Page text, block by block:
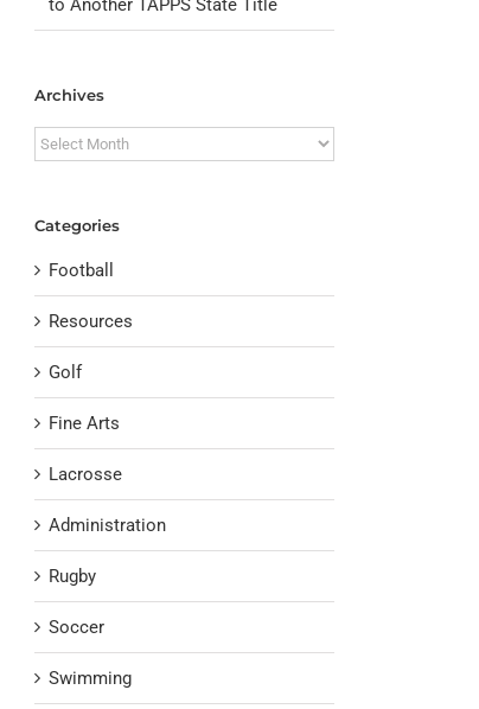
to Another TAPPS State Title
Archives
Archives
Categories
Football
Resources
Golf
Fine Arts
Lacrosse
Administration
Rugby
Soccer
Swimming